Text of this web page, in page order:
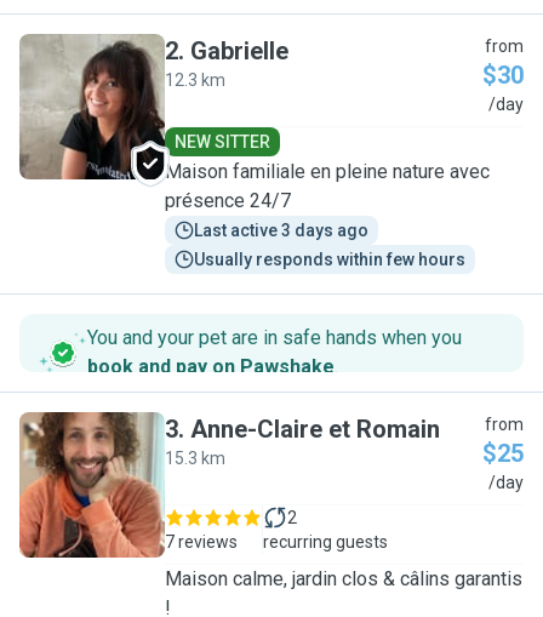
G
2. Gabrielle
12.3 km
from
$30
/day
NEW SITTER
Maison familiale en pleine nature avec
présence 24/7
Last active 3 days ago
Usually responds within few hours
You and your pet are in safe hands when you
book and pay on Pawshake.
A
3. Anne-Claire et Romain
15.3 km
from
$25
/day
7 reviews
2
recurring guests
Maison calme, jardin clos & câlins garantis
!